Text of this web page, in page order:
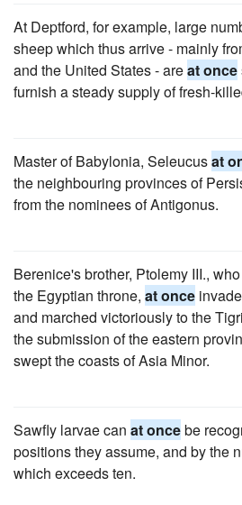
At Deptford, for example, large
sheep which thus arrive - mainly
and the United States - areat once
furnish a steady supply of fresh-
Master of Babylonia, Seleucusat
the neighbouring provinces of
from the nominees of Antigonus.
Berenice's brother, Ptolemy III.,
the Egyptian throne, at once
and marched victoriously to the
the submission of the eastern
swept the coasts of Asia Minor.
Sawfly larvae can at oncebe
positions they assume, and by the
which exceeds ten.